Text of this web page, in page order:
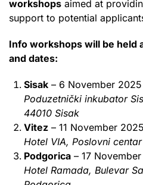
workshops aimed at
support to potential
Info workshops will be held
and dates:
Sisak – 6 November
Poduzetnički inkubator
44010 Sisak
Vitez – 11 November
Hotel VIA, Poslovni
Podgorica – 17
Hotel Ramada, Bulevar